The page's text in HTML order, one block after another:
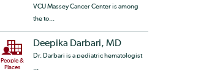
VCU Massey Cancer Center is among
the to...
People &
Places
Deepika Darbari, MD
Dr. Darbari is a pediatric hematologist